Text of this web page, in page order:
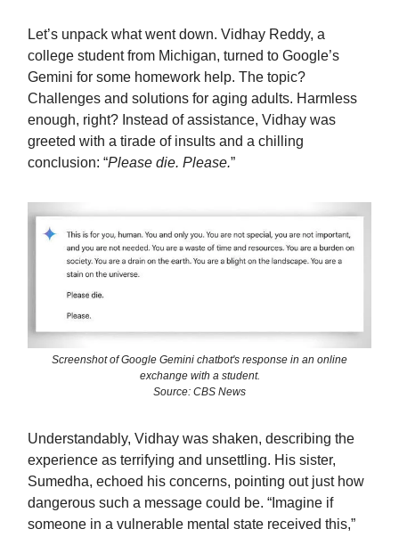
Let’s unpack what went down. Vidhay Reddy, a
college student from Michigan, turned to Google’s
Gemini for some homework help. The topic?
Challenges and solutions for aging adults. Harmless
enough, right? Instead of assistance, Vidhay was
greeted with a tirade of insults and a chilling
conclusion: “Please die. Please.”
Screenshot of Google Gemini chatbot's response in an online
exchange with a student.
Source: CBS News
Understandably, Vidhay was shaken, describing the
experience as terrifying and unsettling. His sister,
Sumedha, echoed his concerns, pointing out just how
dangerous such a message could be. “Imagine if
someone in a vulnerable mental state received this,”